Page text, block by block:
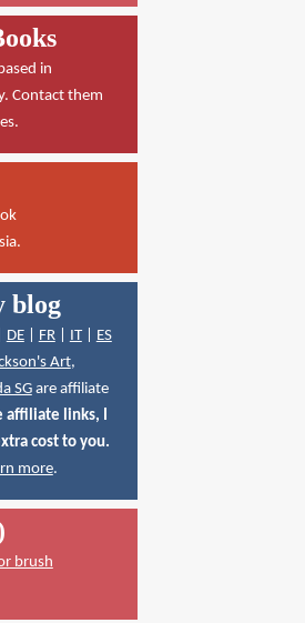
in
Contact them
blog
DE| FR| IT| ES
Art,
SGare affiliate
affiliate links, I
cost to you.
more.
brush